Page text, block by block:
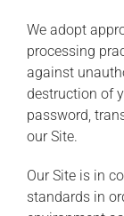
We adopt
processing
against
destruction of
password,
our Site.
Our Site is in
standards in